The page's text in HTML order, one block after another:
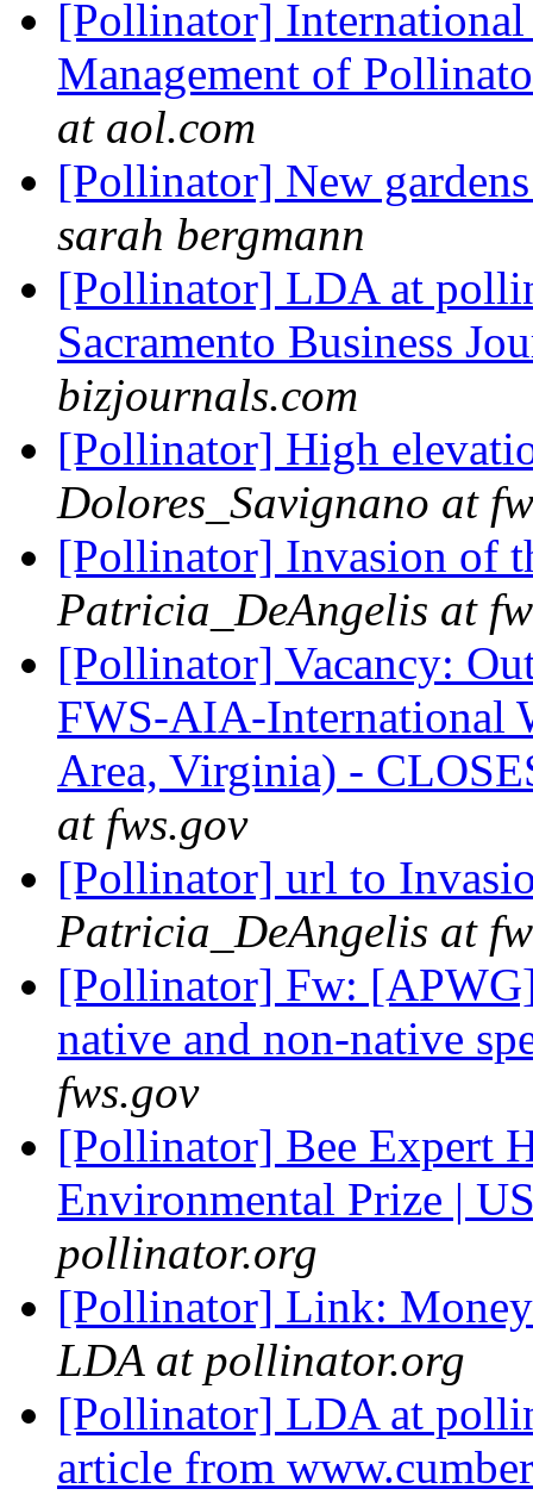
[Pollinator] International
Management of
at aol.com
[Pollinator] New
sarah bergmann
[Pollinator] LDA at
Sacramento Business
bizjournals.com
[Pollinator] High
Dolores_Savignano at
[Pollinator] Invasion of
Patricia_DeAngelis at
[Pollinator] Vacancy:
FWS-AIA-International
Area, Virginia) -
at fws.gov
[Pollinator] url to
Patricia_DeAngelis at
[Pollinator] Fw:
native and non-native
fws.gov
[Pollinator] Bee Expert
Environmental Prize |
pollinator.org
[Pollinator] Link:
LDA at pollinator.org
[Pollinator] LDA at
article from